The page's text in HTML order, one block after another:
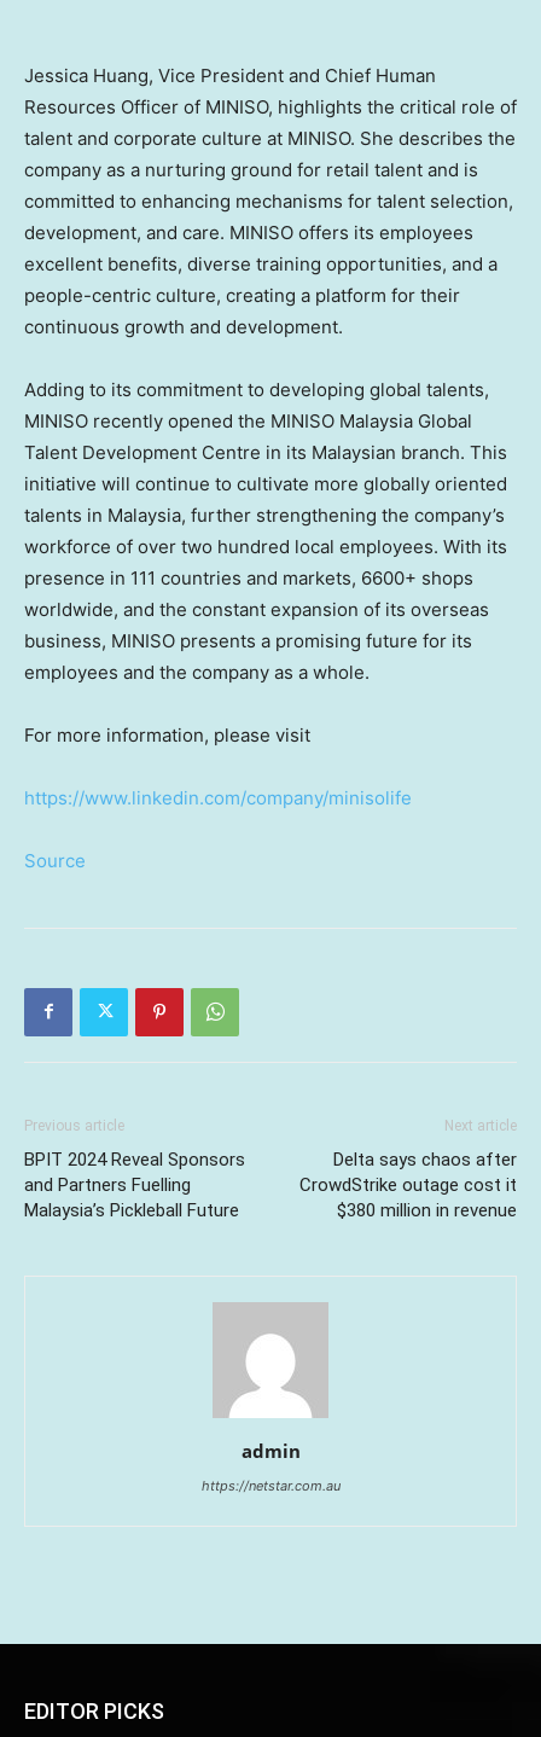
Jessica Huang, Vice President and Chief Human
Resources Officer of MINISO, highlights the critical role of
talent and corporate culture at MINISO. She describes the
company as a nurturing ground for retail talent and is
committed to enhancing mechanisms for talent selection,
development, and care. MINISO offers its employees
excellent benefits, diverse training opportunities, and a
people-centric culture, creating a platform for their
continuous growth and development.
Adding to its commitment to developing global talents,
MINISO recently opened the MINISO Malaysia Global
Talent Development Centre in its Malaysian branch. This
initiative will continue to cultivate more globally oriented
talents in Malaysia, further strengthening the company’s
workforce of over two hundred local employees. With its
presence in 111 countries and markets, 6600+ shops
worldwide, and the constant expansion of its overseas
business, MINISO presents a promising future for its
employees and the company as a whole.
For more information, please visit
https://www.linkedin.com/company/minisolife
Source
Previous article
BPIT 2024 Reveal Sponsors
and Partners Fuelling
Malaysia’s Pickleball Future
Next article
Delta says chaos after
CrowdStrike outage cost it
$380 million in revenue
admin
https://netstar.com.au
EDITOR PICKS